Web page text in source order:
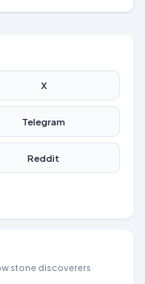
X
Telegram
Reddit
stone discoverers